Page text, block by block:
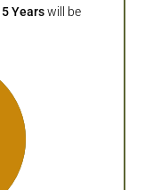
5 Years will be